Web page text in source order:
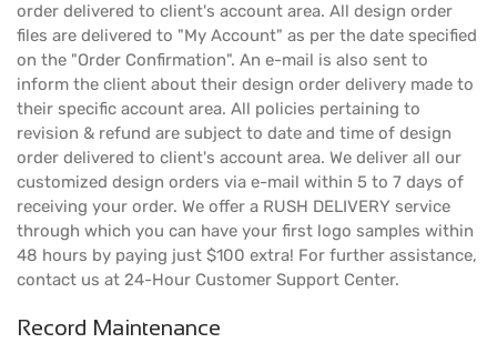
order delivered to client's account area. All design order
files are delivered to "My Account" as per the date specified
on the "Order Confirmation". An e-mail is also sent to
inform the client about their design order delivery made to
their specific account area. All policies pertaining to
revision & refund are subject to date and time of design
order delivered to client's account area. We deliver all our
customized design orders via e-mail within 5 to 7 days of
receiving your order. We offer a RUSH DELIVERY service
through which you can have your first logo samples within
48 hours by paying just $100 extra! For further assistance,
contact us at 24-Hour Customer Support Center.
Record Maintenance